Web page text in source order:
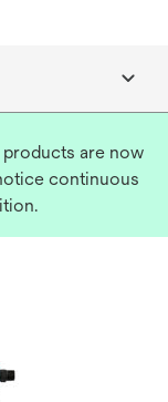
are now
continuous